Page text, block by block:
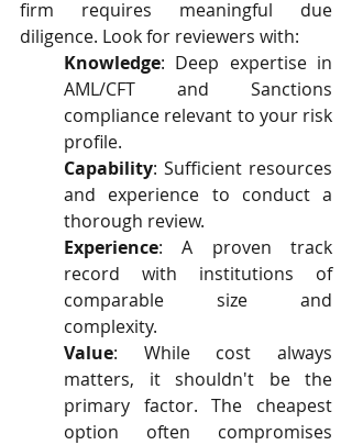
firm requires meaningful due
diligence. Look for reviewers with:
Knowledge: Deep expertise in
AML/CFT and Sanctions
compliance relevant to your risk
profile.
Capability: Sufficient resources
and experience to conduct a
thorough review.
Experience: A proven track
record with institutions of
comparable size and
complexity.
Value: While cost always
matters, it shouldn't be the
primary factor. The cheapest
option often compromises